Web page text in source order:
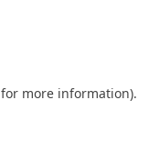
for more information).